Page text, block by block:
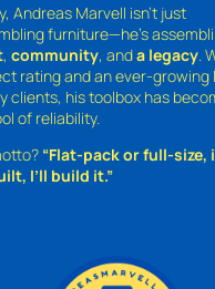
Andreas Marvell isn’t just
furniture—he’s
, community, anda legacy.
rating and an ever-growing
clients, his toolbox has
of reliability.
“Flat-pack or full-size,
I’ll build it.”